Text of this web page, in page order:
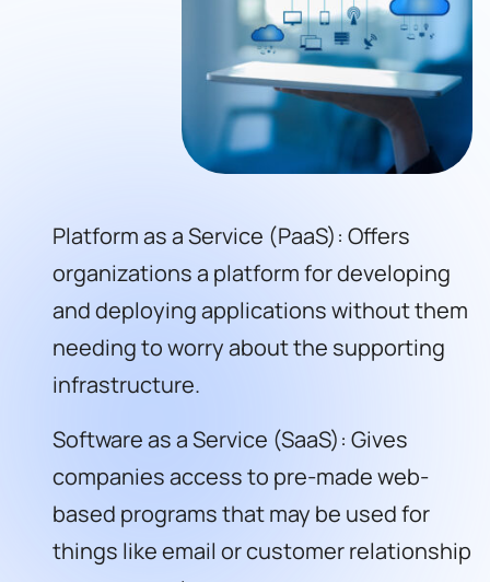
Platform as a Service (PaaS): Offers
organizations a platform for developing
and deploying applications without them
needing to worry about the supporting
infrastructure.
Software as a Service (SaaS): Gives
companies access to pre-made web-
based programs that may be used for
things like email or customer relationship